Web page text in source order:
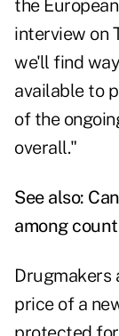
the
interview on
we'll find
available to
of the
overall."
See also:
among
Drugmakers
price of a